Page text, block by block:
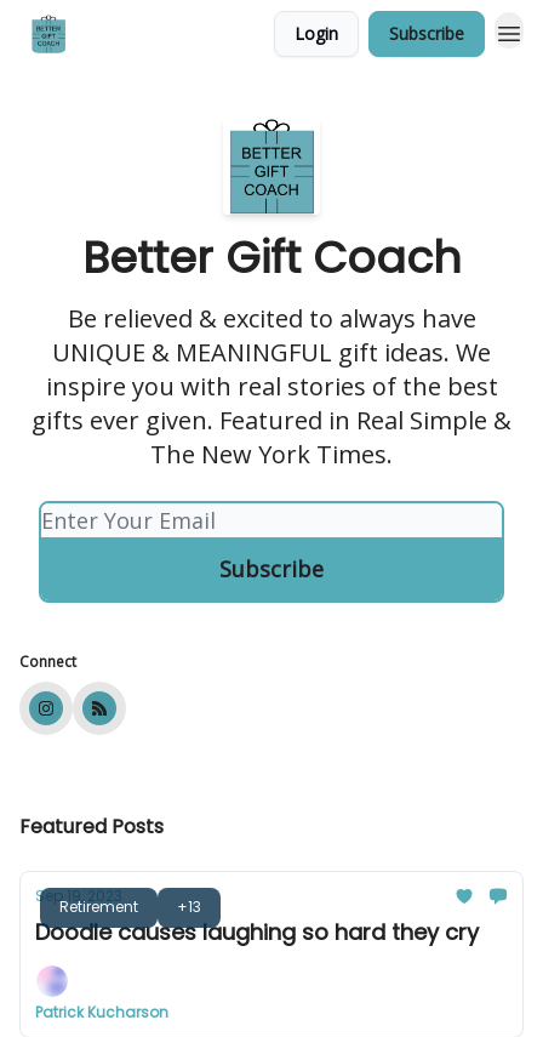
Login Subscribe
Better Gift Coach
Be relieved & excited to always have
UNIQUE & MEANINGFUL gift ideas. We
inspire you with real stories of the best
gifts ever given. Featured in Real Simple &
The New York Times.
Connect
Featured Posts
Retirement +13
Sep 19, 2023
Doodle causes laughing so hard they cry
Patrick Kucharson